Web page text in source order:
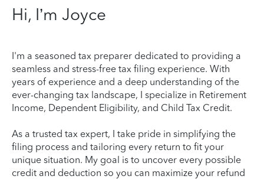
Hi, I’m Joyce
I'm a seasoned tax preparer dedicated to providing a
seamless and stress-free tax filing experience. With
years of experience and a deep understanding of the
ever-changing tax landscape, I specialize in Retirement
Income, Dependent Eligibility, and Child Tax Credit.
As a trusted tax expert, I take pride in simplifying the
filing process and tailoring every return to fit your
unique situation. My goal is to uncover every possible
credit and deduction so you can maximize your refund